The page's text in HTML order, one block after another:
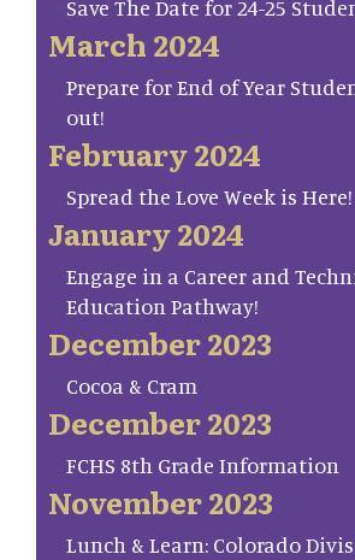
Save The Date for 24-25
March 2024
Prepare for End of Year
out!
February 2024
Spread the Love Week is Here!
January 2024
Engage in a Career and
Education Pathway!
December 2023
Cocoa & Cram
December 2023
FCHS 8th Grade Information
November 2023
Lunch & Learn: Colorado